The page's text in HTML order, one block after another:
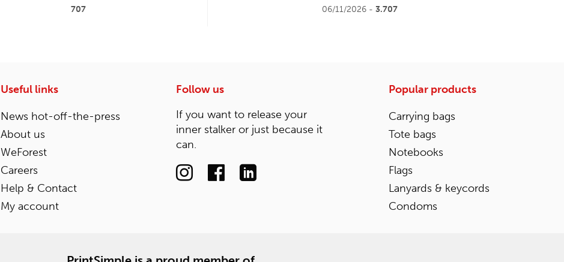
707 06/11/2026 - 3.707
Useful links
News hot-off-the-press
About us
WeForest
Careers
Help & Contact
My account
Follow us
If you want to release your
inner stalker or just because it
can.
Popular products
Carrying bags
Tote bags
Notebooks
Flags
Lanyards & keycords
Condoms